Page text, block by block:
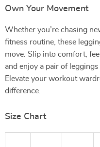
Own Your Movement
Whether you’re chasing
fitness routine, these
move. Slip into comfort,
and enjoy a pair of
Elevate your workout
difference.
Size Chart